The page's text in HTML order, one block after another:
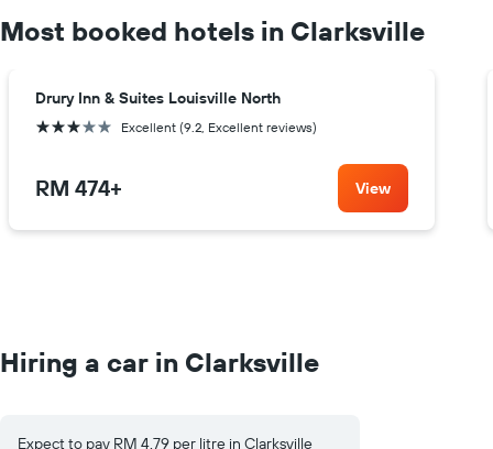
Most booked hotels in Clarksville
Drury Inn & Suites Louisville North
3 stars Excellent (9.2, Excellent reviews)
RM 474+ View
Hiring a car in Clarksville
Expect to pay RM 4.79 per litre in Clarksville